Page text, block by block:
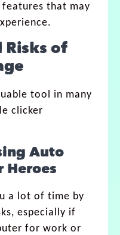
that may
Risks of
tool in many
clicker
Auto
Heroes
a lot of time by
especially if
for work or